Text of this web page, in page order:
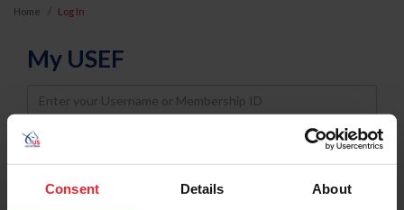
Consent Details About
Home Log In
My USEF
Username
Password
Keep me logged in